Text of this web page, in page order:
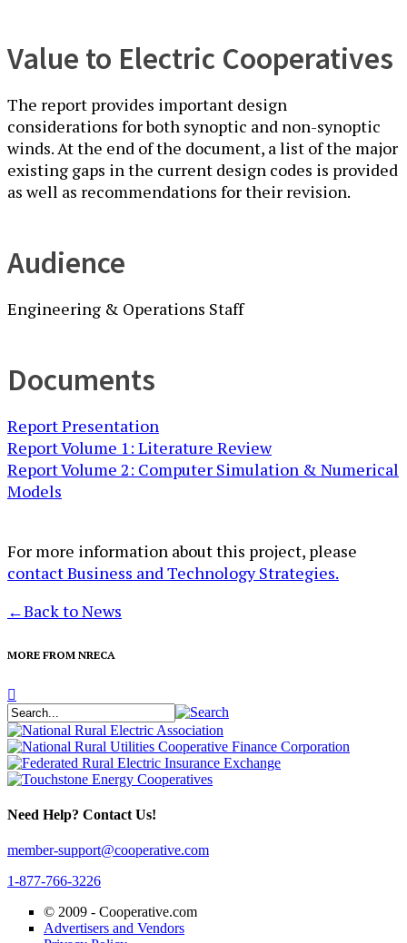
Value to Electric Cooperatives
The report provides important design
considerations for both synoptic and non-synoptic
winds. At the end of the document, a list of the major
existing gaps in the current design codes is provided
as well as recommendations for their revision.
Audience
Engineering & Operations Staff
Documents
Report Presentation
Report Volume 1: Literature Review
Report Volume 2: Computer Simulation & Numerical
Models
For more information about this project, please
contact Business and Technology Strategies.
←Back to News
MORE FROM NRECA
Need Help? Contact Us!
member-support@cooperative.com
1-877-766-3226
© 2009 - Cooperative.com
Advertisers and Vendors